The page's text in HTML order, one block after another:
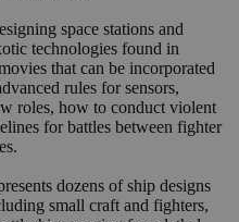
space stations and
technologies found in
that can be incorporated
rules for sensors,
roles, how to conduct violent
for battles between fighter
dozens of ship designs
small craft and fighters,